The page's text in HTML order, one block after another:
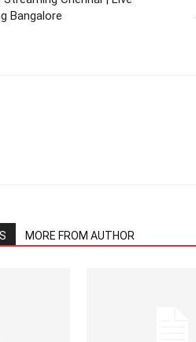
Bangalore
MORE FROM AUTHOR